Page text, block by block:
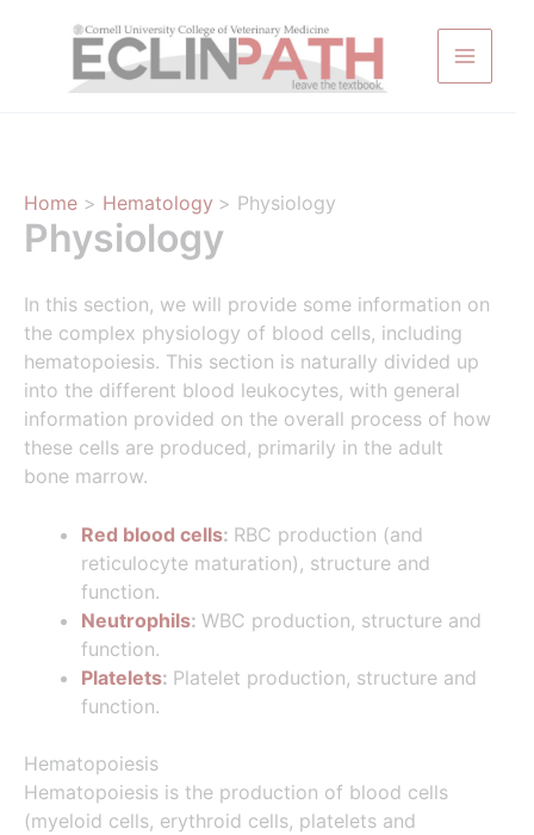
Home Hematology Physiology
Physiology
In this section, we will provide some information on
the complex physiology of blood cells, including
hematopoiesis. This section is naturally divided up
into the different blood leukocytes, with general
information provided on the overall process of how
these cells are produced, primarily in the adult
bone marrow.
Red blood cells: RBC production (and
reticulocyte maturation), structure and
function.
Neutrophils: WBC production, structure and
function.
Platelets: Platelet production, structure and
function.
Hematopoiesis
Hematopoiesis is the production of blood cells
(myeloid cells, erythroid cells, platelets and